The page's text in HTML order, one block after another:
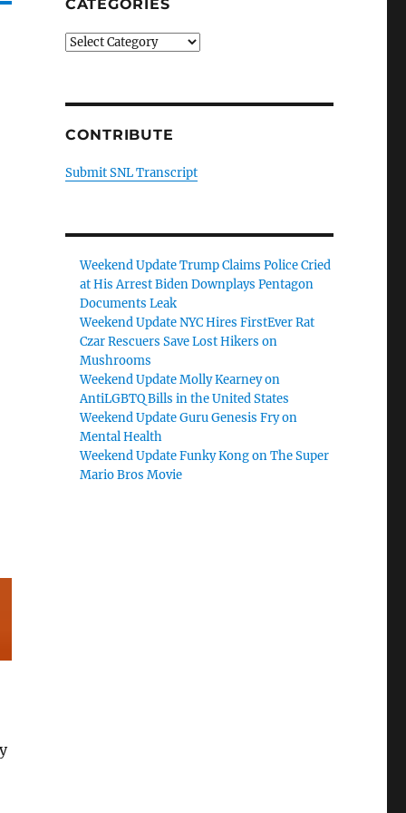
CATEGORIES
Categories
CONTRIBUTE
Submit SNL Transcript
Weekend Update Trump Claims Police Cried
at His Arrest Biden Downplays Pentagon
Documents Leak
Weekend Update NYC Hires FirstEver Rat
Czar Rescuers Save Lost Hikers on
Mushrooms
Weekend Update Molly Kearney on
AntiLGBTQ Bills in the United States
Weekend Update Guru Genesis Fry on
Mental Health
Weekend Update Funky Kong on The Super
Mario Bros Movie